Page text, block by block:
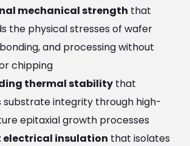
mechanical strength that
the physical stresses of wafer
and processing without
chipping
thermal stability that
substrate integrity through high-
epitaxial growth processes
electrical insulation that isolates